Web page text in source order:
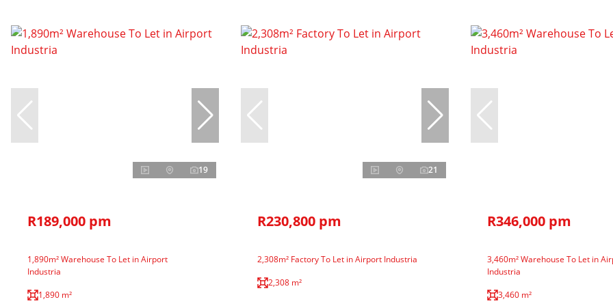
19
R189,000 pm
1,890m² Warehouse To Let in Airport
Industria
1,890 m²
21
R230,800 pm
2,308m² Factory To Let in Airport Industria
2,308 m²
R346,000 pm
3,460m² Warehouse To Let in
Industria
3,460 m²